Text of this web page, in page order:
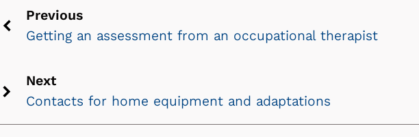
Previous
icon
Previous
Getting an assessment from an occupational therapist
Next
chevron
Next
Contacts for home equipment and adaptations